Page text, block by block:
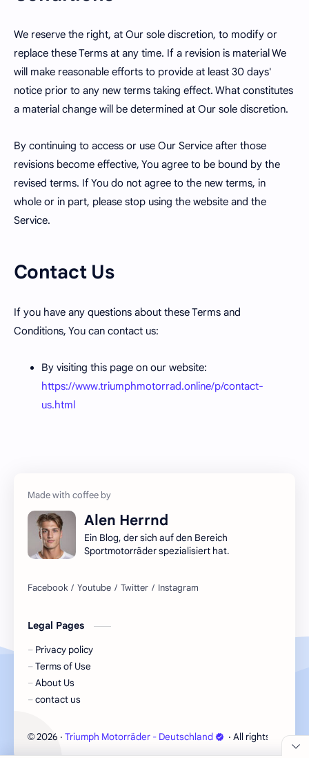
We reserve the right, at Our sole discretion, to modify or
replace these Terms at any time. If a revision is material We
will make reasonable efforts to provide at least 30 days'
notice prior to any new terms taking effect. What constitutes
a material change will be determined at Our sole discretion.
By continuing to access or use Our Service after those
revisions become effective, You agree to be bound by the
revised terms. If You do not agree to the new terms, in
whole or in part, please stop using the website and the
Service.
Contact Us
If you have any questions about these Terms and
Conditions, You can contact us:
By visiting this page on our website:
https://www.triumphmotorrad.online/p/contact-
us.html
Alen Herrnd
Ein Blog, der sich auf den Bereich
Sportmotorräder spezialisiert hat.
Legal Pages
Privacy policy
Terms of Use
About Us
contact us
© 2026 ‧ Triumph Motorräder - Deutschland ‧ All rights